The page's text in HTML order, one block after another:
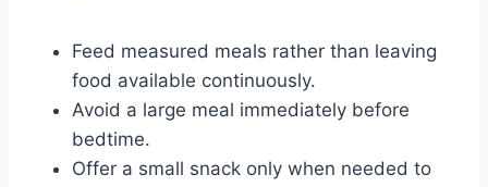
Feed measured meals rather than leaving
food available continuously.
Avoid a large meal immediately before
bedtime.
Offer a small snack only when needed to